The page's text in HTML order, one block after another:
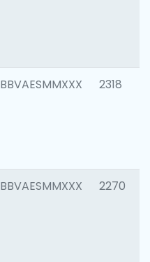
BBVAESMMXXX 2318
BBVAESMMXXX 2270